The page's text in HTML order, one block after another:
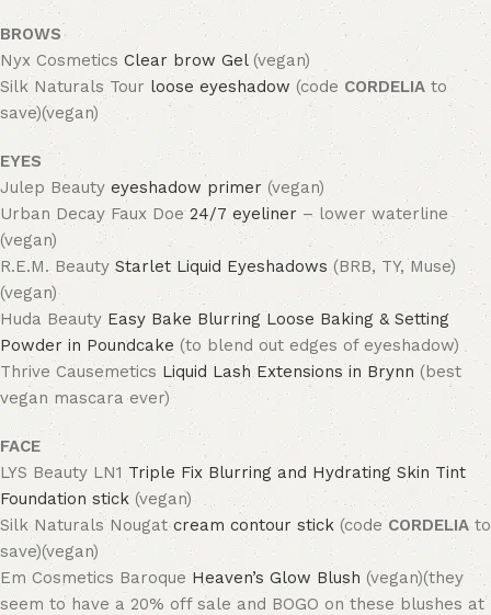
BROWS
Nyx Cosmetics Clear brow Gel(vegan)
Silk Naturals Tourloose eyeshadow (code CORDELIAto
save)(vegan)
EYES
Julep Beauty eyeshadow primer (vegan)
Urban Decay Faux Doe24/7 eyeliner – lower waterline
(vegan)
R.E.M. Beauty Starlet Liquid Eyeshadows (BRB, TY, Muse)
(vegan)
Huda Beauty Easy Bake Blurring Loose Baking & Setting
Powder in Poundcake (to blend out edges of eyeshadow)
Thrive Causemetics Liquid Lash Extensions in Brynn (best
vegan mascara ever)
FACE
LYS Beauty LN1 Triple Fix Blurring and Hydrating Skin Tint
Foundation stick (vegan)
Silk Naturals Nougatcream contour stick (codeCORDELIA to
save)(vegan)
Em Cosmetics BaroqueHeaven’s Glow Blush (vegan)(they
seem to have a 20% off sale and BOGO on these blushes at